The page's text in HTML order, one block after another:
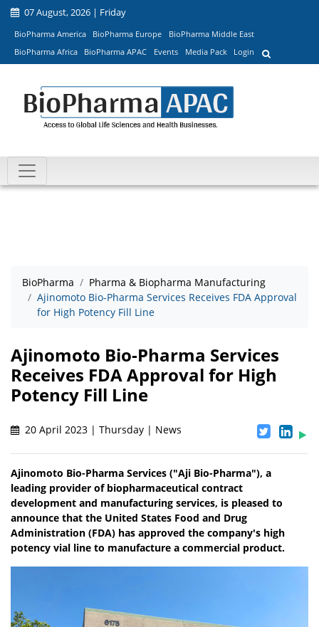
07 August, 2026 | Friday
BioPharma America BioPharma Europe
BioPharma Middle East
BioPharma Africa
BioPharma APAC Events Media Pack Login
BioPharma
Pharma & Biopharma Manufacturing
Ajinomoto Bio-Pharma Services Receives FDA Approval
for High Potency Fill Line
Ajinomoto Bio-Pharma Services
Receives FDA Approval for High
Potency Fill Line
20 April 2023 | Thursday | News
Ajinomoto Bio-Pharma Services ("Aji Bio-Pharma"), a
leading provider of biopharmaceutical contract
development and manufacturing services, is pleased to
announce that the United States Food and Drug
Administration (FDA) has approved the company's high
potency vial line to manufacture a commercial product.